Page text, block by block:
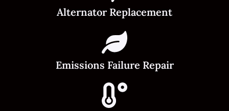
Alternator Replacement
Emissions Failure Repair